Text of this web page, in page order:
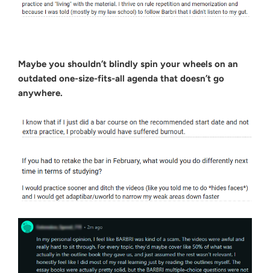
Maybe you shouldn’t blindly spin your wheels on an
outdated one-size-fits-all agenda that doesn’t go
anywhere.